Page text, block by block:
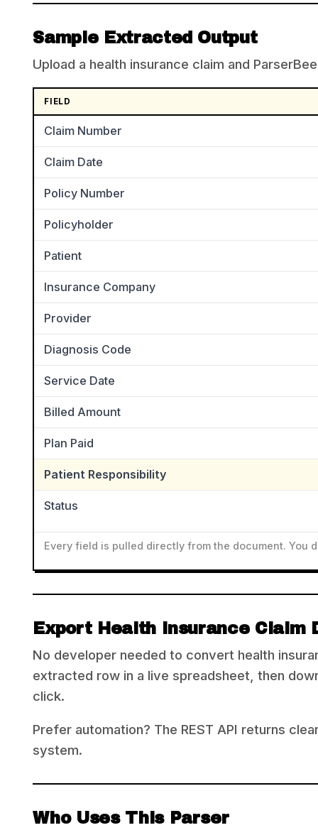
Sample Extracted Output
Upload a health insurance claim and
FIELD
Claim Number
Claim Date
Policy Number
Policyholder
Patient
Insurance Company
Provider
Diagnosis Code
Service Date
Billed Amount
Plan Paid
Patient Responsibility
Status
Every field is pulled directly from the document. You
Export Health Insurance Claim
No developer needed to convert health
extracted row in a live spreadsheet, then
click.
Prefer automation? The REST API returns
system.
Who Uses This Parser